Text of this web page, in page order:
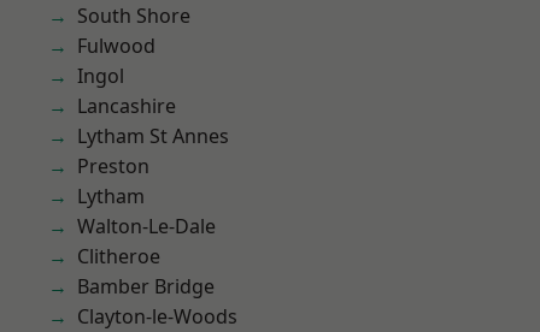
South Shore
Fulwood
Ingol
Lancashire
Lytham St Annes
Preston
Lytham
Walton-Le-Dale
Clitheroe
Bamber Bridge
Clayton-le-Woods